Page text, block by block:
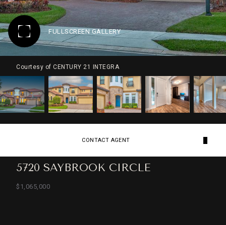
FULLSCREEN GALLERY
Courtesy of CENTURY 21 INTEGRA
5720 SAYBROOK CIRCLE
$1,065,000
CONTACT AGENT